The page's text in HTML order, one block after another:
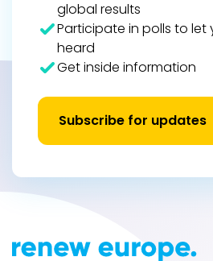
global results
Participate in polls to let
heard
Get inside information
Subscribe for updates